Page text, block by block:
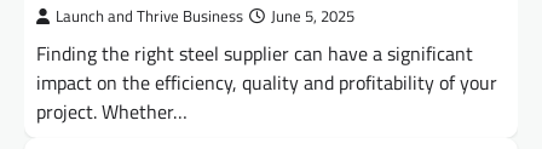
Launch and Thrive Business June 5, 2025
Finding the right steel supplier can have a significant
impact on the efficiency, quality and profitability of your
project. Whether…